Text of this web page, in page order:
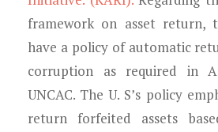
framework on asset return,
have a policy of automatic
corruption as required in
UNCAC. The U. S’s policy
return forfeited assets